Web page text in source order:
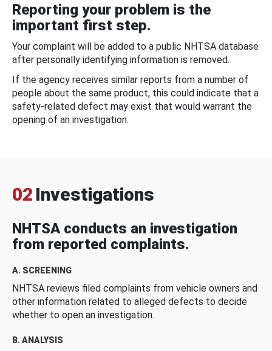
Reporting your problem is the
important first step.
Your complaint will be added to a public NHTSA database
after personally identifying information is removed.
If the agency receives similar reports from a number of
people about the same product, this could indicate that a
safety-related defect may exist that would warrant the
opening of an investigation.
02 Investigations
NHTSA conducts an investigation
from reported complaints.
A. SCREENING
NHTSA reviews filed complaints from vehicle owners and
other information related to alleged defects to decide
whether to open an investigation.
B. ANALYSIS